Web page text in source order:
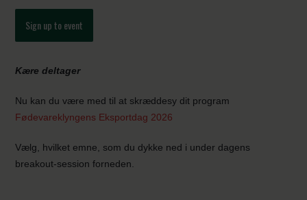
Sign up to event
Kære deltager
Nu kan du være med til at skræddesy dit program
Fødevareklyngens Eksportdag 2026
Vælg, hvilket emne, som du dykke ned i under dagens
breakout-session forneden.